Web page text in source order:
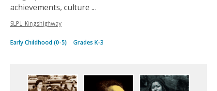
achievements, culture ...
SLPL_Kingshighway
Early Childhood (0-5) Grades K-3